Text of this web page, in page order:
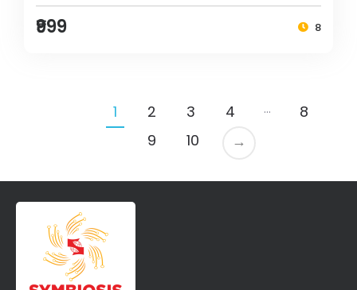
₹999 8
1 2 3 4 …
8
9
10 →